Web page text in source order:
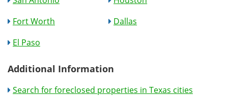
Fort Worth
Dallas
El Paso
Additional Information
Search for foreclosed properties in Texas cities